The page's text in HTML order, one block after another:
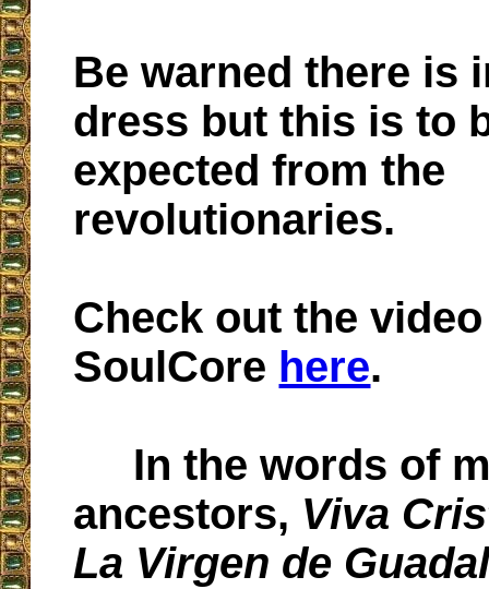
Be warned there is
dress but this is to
expected from the
revolutionaries.
Check out the
SoulCore here.
In the words of
ancestors, Viva
La Virgen de